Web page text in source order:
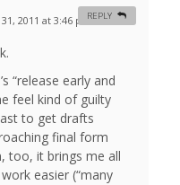
2011 at 3:46 pm #
“release early and
feel kind of guilty
to get drafts
final form
too, it brings me all
easier (“many
REPLY